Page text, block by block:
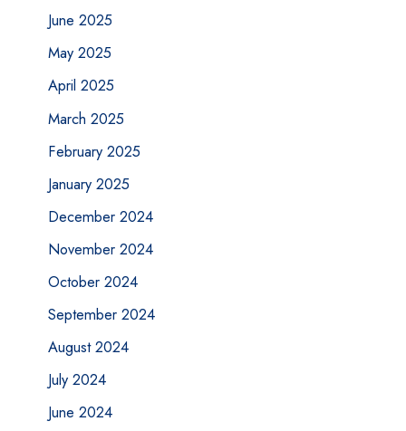
June 2025
May 2025
April 2025
March 2025
February 2025
January 2025
December 2024
November 2024
October 2024
September 2024
August 2024
July 2024
June 2024